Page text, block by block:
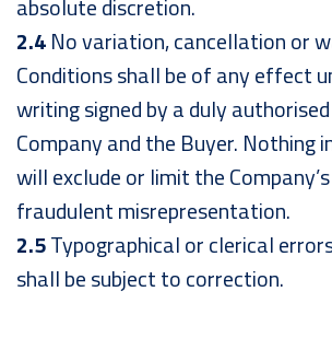
absolute discretion.
2.4No variation, cancellation or
Conditions shall be of any effect
writing signed by a duly
Company and the Buyer. Nothing
will exclude or limit the
fraudulent misrepresentation.
2.5Typographical or clerical
shall be subject to correction.